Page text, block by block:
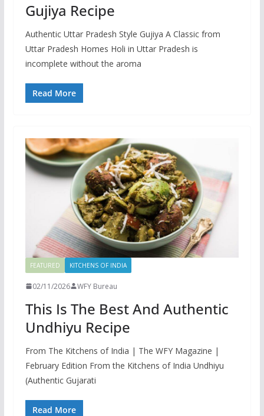
Gujiya Recipe
Authentic Uttar Pradesh Style Gujiya A Classic from
Uttar Pradesh Homes Holi in Uttar Pradesh is
incomplete without the aroma
Read More
FEATURED KITCHENS OF INDIA
02/11/2026 WFY Bureau
This Is The Best And Authentic
Undhiyu Recipe
From The Kitchens of India | The WFY Magazine |
February Edition From the Kitchens of India Undhiyu
(Authentic Gujarati
Read More